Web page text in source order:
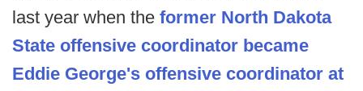
last year when the former North Dakota
State offensive coordinator became
Eddie George's offensive coordinator at